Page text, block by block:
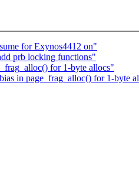
for Exynos4412 on"
prb locking functions"
for 1-byte allocs"
in page_frag_alloc() for 1-byte